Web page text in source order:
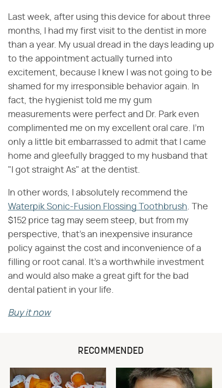
Last week, after using this device for about three
months, I had my first visit to the dentist in more
than a year. My usual dread in the days leading up
to the appointment actually turned into
excitement, because I knew I was not going to be
shamed for my irresponsible behavior again. In
fact, the hygienist told me my gum
measurements were perfect and Dr. Park even
complimented me on my excellent oral care. I'm
only a little bit embarrassed to admit that I came
home and gleefully bragged to my husband that
"I got straight As" at the dentist.
In other words, I absolutely recommend the
Waterpik Sonic-Fusion Flossing Toothbrush. The
$152 price tag may seem steep, but from my
perspective, that's an inexpensive insurance
policy against the cost and inconvenience of a
filling or root canal. It's a worthwhile investment
and would also make a great gift for the bad
dental patient in your life.
Buy it now
RECOMMENDED